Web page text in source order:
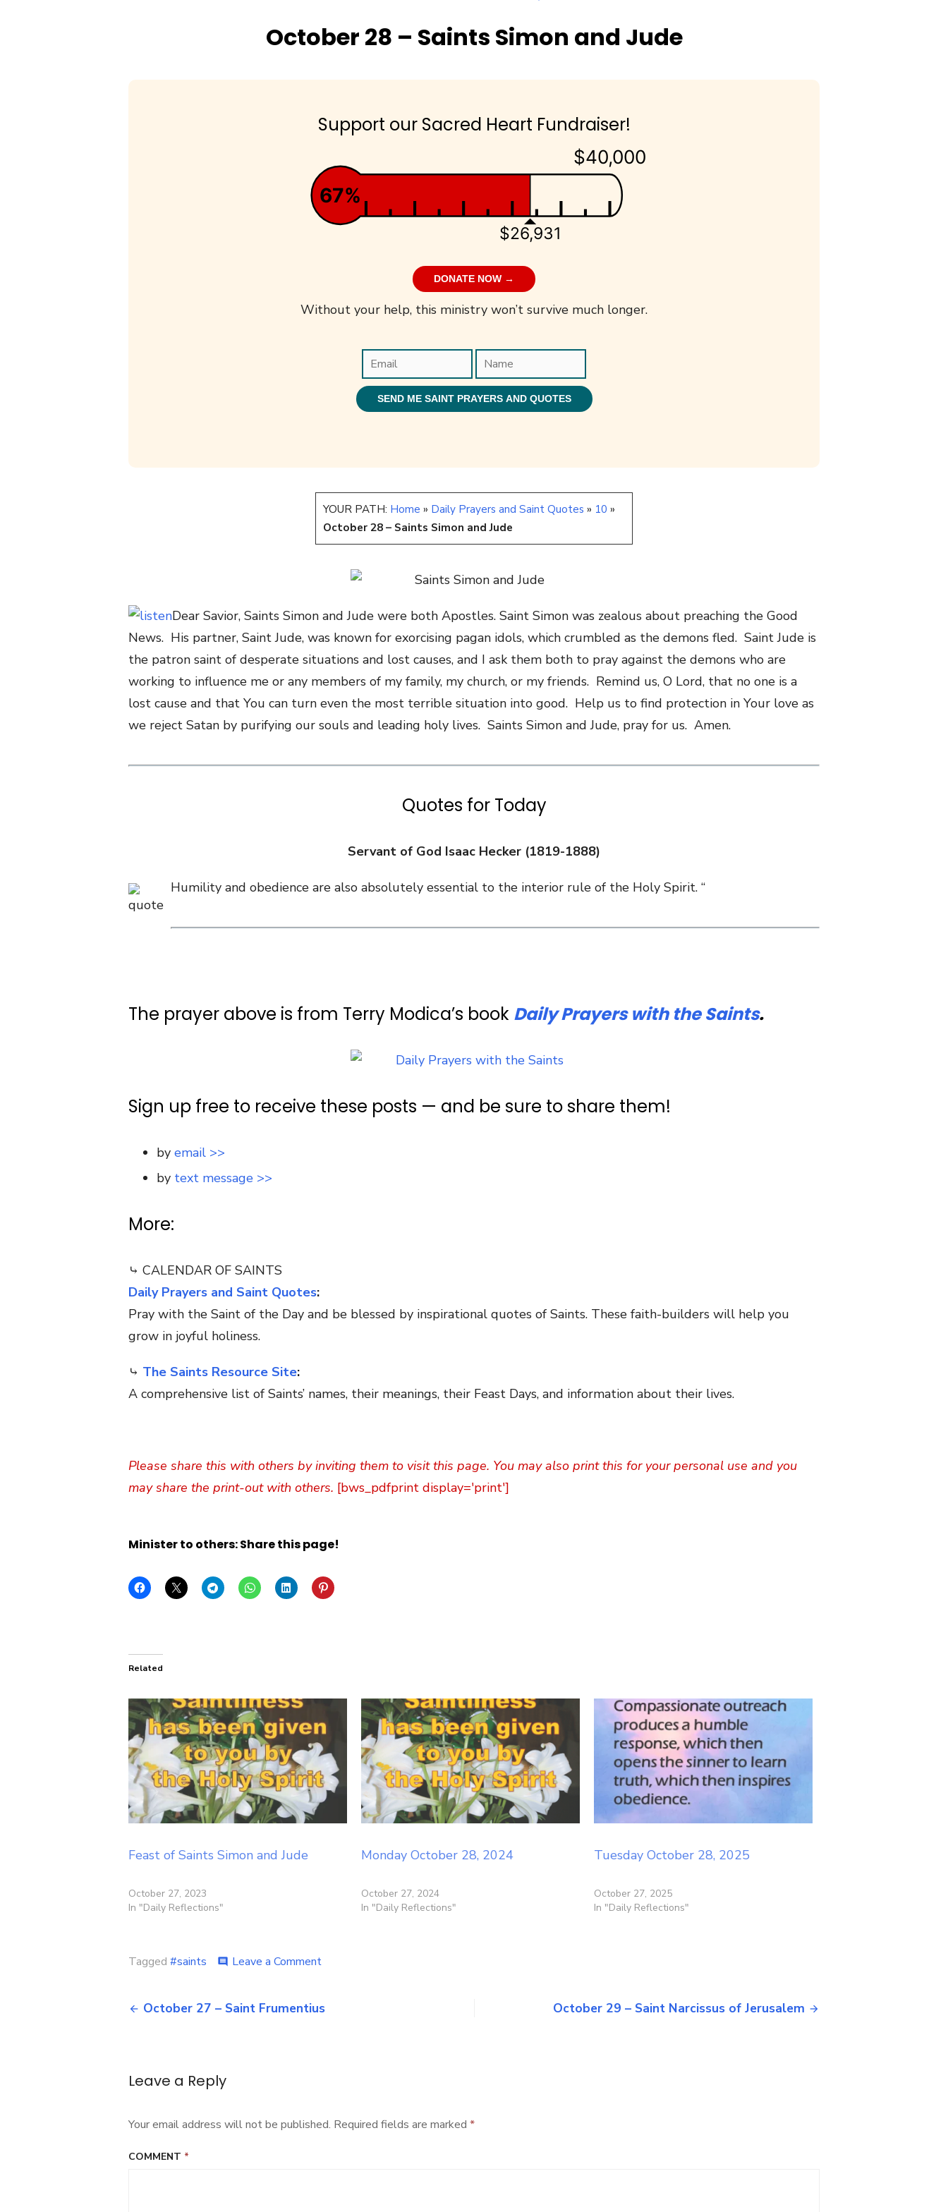
October 28 – Saints Simon and Jude
Support our Sacred Heart Fundraiser!
$40,000
$26,931
67%
DONATE NOW →
Without your help, this ministry won’t survive much longer.
YOUR PATH: Home » Daily Prayers and Saint Quotes » 10 »
October 28 – Saints Simon and Jude
Dear Savior, Saints Simon and Jude were both Apostles. Saint Simon was zealous about preaching the Good
News. His partner, Saint Jude, was known for exorcising pagan idols, which crumbled as the demons fled. Saint Jude is
the patron saint of desperate situations and lost causes, and I ask them both to pray against the demons who are
working to influence me or any members of my family, my church, or my friends. Remind us, O Lord, that no one is a
lost cause and that You can turn even the most terrible situation into good. Help us to find protection in Your love as
we reject Satan by purifying our souls and leading holy lives. Saints Simon and Jude, pray for us. Amen.
Quotes for Today
Servant of God Isaac Hecker (1819-1888)
Humility and obedience are also absolutely essential to the interior rule of the Holy Spirit. “
The prayer above is from Terry Modica’s book Daily Prayers with the Saints.
Sign up free to receive these posts — and be sure to share them!
by email >>
by text message >>
More:
⤷ CALENDAR OF SAINTS
Daily Prayers and Saint Quotes:
Pray with the Saint of the Day and be blessed by inspirational quotes of Saints. These faith-builders will help you
grow in joyful holiness.
⤷ The Saints Resource Site:
A comprehensive list of Saints’ names, their meanings, their Feast Days, and information about their lives.
Please share this with others by inviting them to visit this page. You may also print this for your personal use and you
may share the print-out with others. [bws_pdfprint display='print']
Minister to others: Share this page!
Related
Feast of Saints Simon and Jude
October 27, 2023
In "Daily Reflections"
Monday October 28, 2024
October 27, 2024
In "Daily Reflections"
Tuesday October 28, 2025
October 27, 2025
In "Daily Reflections"
Tagged #saints comment Leave a Commenton
–
Saints
Post
October 27 – Saint Frumentius October 29 – Saint Narcissus of Jerusalem
Leave a Reply
Your email address will not be published. Required fields are marked *
COMMENT *